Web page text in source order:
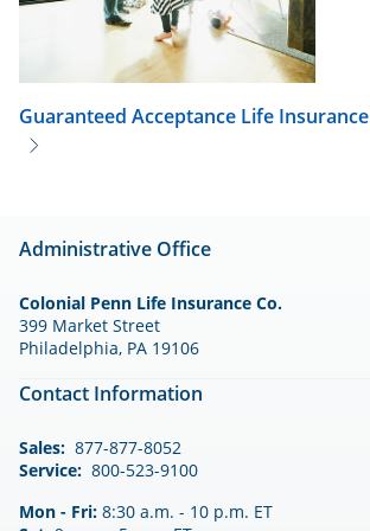
Guaranteed Acceptance Life Insurance
Administrative Office
Colonial Penn Life Insurance Co.
399 Market Street
Philadelphia, PA 19106
Contact Information
Sales: 877-877-8052
Service: 800-523-9100
Mon - Fri: 8:30 a.m. - 10 p.m. ET